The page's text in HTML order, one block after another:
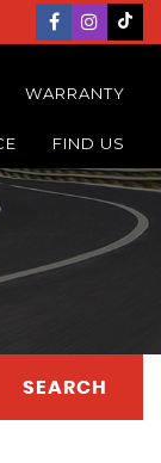
WARRANTY
FIND US
SEARCH